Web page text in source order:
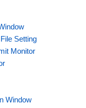
Setting
Monitor
Window